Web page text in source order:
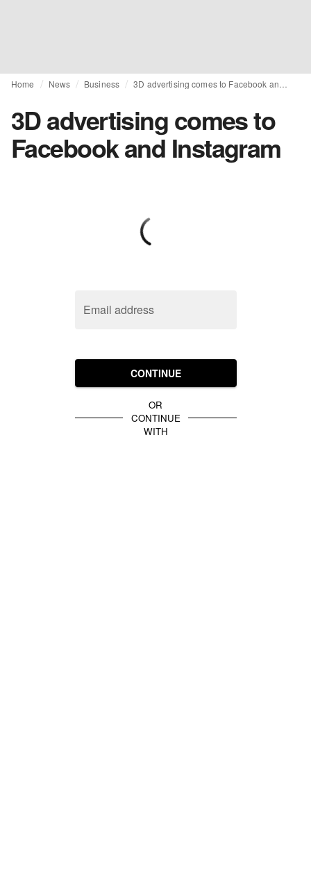
Home News Business
3D advertising comes to
Facebook and Instagram
Email address
CONTINUE
OR
CONTINUE
WITH